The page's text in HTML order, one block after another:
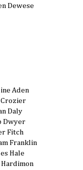
Dewese
Aden
Crozier
Daly
Dwyer
Fitch
Franklin
Hale
Hardimon